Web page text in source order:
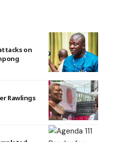
on
Rawlings